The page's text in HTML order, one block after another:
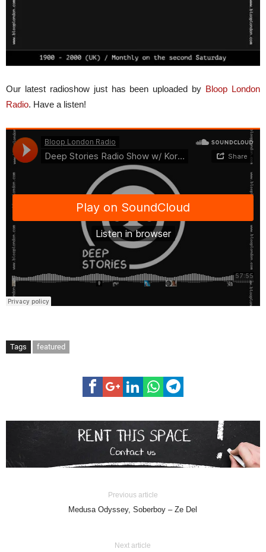
Our latest radioshow just has been uploaded by Bloop London
Radio. Have a listen!
Tags featured
Previous article
Medusa Odyssey, Soberboy – Ze Del
Next article